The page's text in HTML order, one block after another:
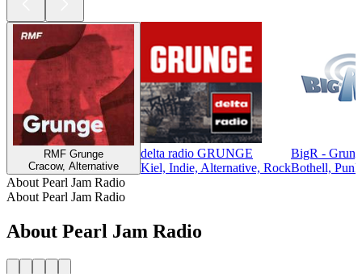
RMF Grunge
Cracow, Alternative
delta radio GRUNGE
Kiel, Indie, Alternative, Rock
BigR -
Bothell,
About Pearl Jam Radio
About Pearl Jam Radio
About Pearl Jam Radio